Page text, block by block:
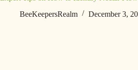
BeeKeepersRealm
December 3,